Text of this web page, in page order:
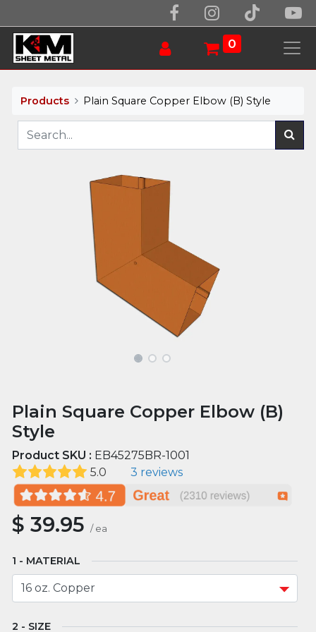
0
Products Plain Square Copper Elbow (B) Style
Plain Square Copper Elbow (B)
Style
Product SKU : EB45275BR-1001
5.0
3 reviews
$39.95 / ea
MATERIAL
SIZE